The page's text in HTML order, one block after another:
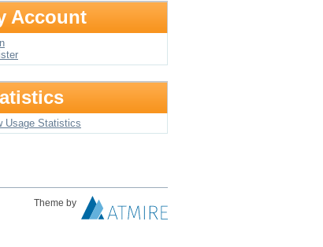
Account
Usage Statistics
Theme by